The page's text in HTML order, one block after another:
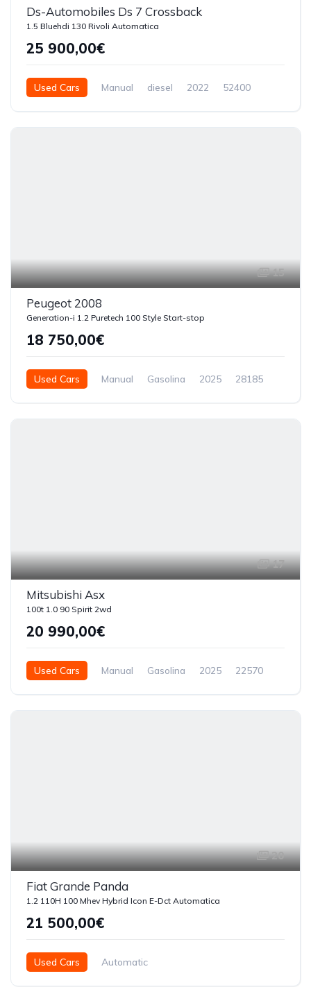
Ds-Automobiles Ds 7 Crossback
1.5 Bluehdi 130 Rivoli Automatica
25 900,00€
Used Cars Manual diesel 2022
52400
15
Peugeot 2008
Generation-i 1.2 Puretech 100 Style Start-stop
18 750,00€
Used Cars Manual Gasolina 2025
28185
17
Mitsubishi Asx
100t 1.0 90 Spirit 2wd
20 990,00€
Used Cars Manual Gasolina 2025
22570
20
Fiat Grande Panda
1.2 110H 100 Mhev Hybrid Icon E-Dct Automatica
21 500,00€
Used Cars
Automatic